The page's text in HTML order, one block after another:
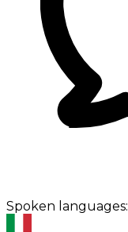
Spoken languages: